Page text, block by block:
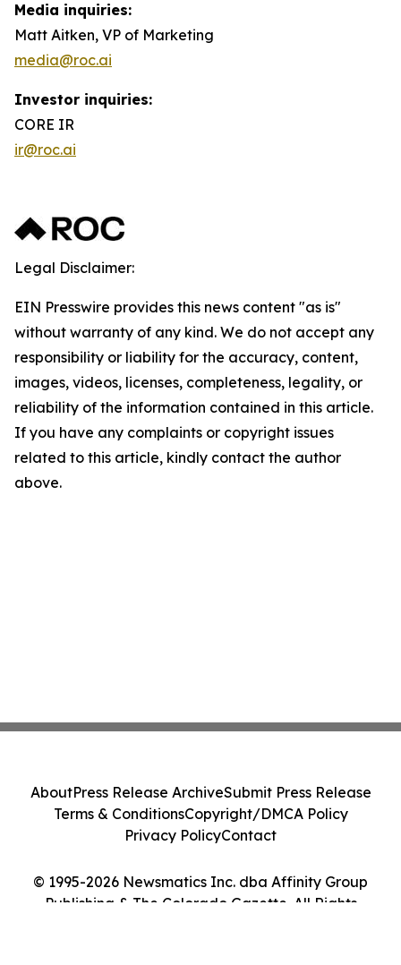
Media inquiries:
Matt Aitken, VP of Marketing
media@roc.ai
Investor inquiries:
CORE IR
ir@roc.ai
Legal Disclaimer:
EIN Presswire provides this news content "as is"
without warranty of any kind. We do not accept any
responsibility or liability for the accuracy, content,
images, videos, licenses, completeness, legality, or
reliability of the information contained in this article.
If you have any complaints or copyright issues
related to this article, kindly contact the author
above.
© 1995-2026 Newsmatics Inc. dba Affinity Group
Publishing & The Colorado Gazette. All Rights
AboutPress Release ArchiveSubmit Press Release
Terms & ConditionsCopyright/DMCA Policy
Privacy PolicyContact